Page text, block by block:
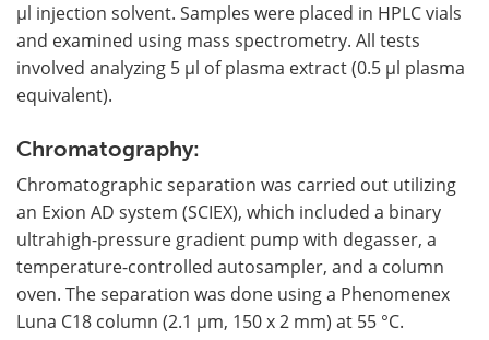
µl injection solvent. Samples were placed in HPLC vials
and examined using mass spectrometry. All tests
involved analyzing 5 µl of plasma extract (0.5 µl plasma
equivalent).
Chromatography:
Chromatographic separation was carried out utilizing
an Exion AD system (SCIEX), which included a binary
ultrahigh-pressure gradient pump with degasser, a
temperature-controlled autosampler, and a column
oven. The separation was done using a Phenomenex
Luna C18 column (2.1 µm, 150 x 2 mm) at 55 °C.